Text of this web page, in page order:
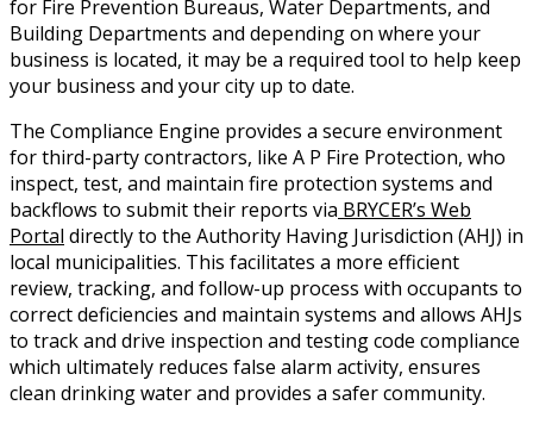
for Fire Prevention Bureaus, Water Departments, and
Building Departments and depending on where your
business is located, it may be a required tool to help keep
your business and your city up to date.
The Compliance Engine provides a secure environment
for third-party contractors, like A P Fire Protection, who
inspect, test, and maintain fire protection systems and
backflows to submit their reports via BRYCER’s Web
Portal directly to the Authority Having Jurisdiction (AHJ) in
local municipalities. This facilitates a more efficient
review, tracking, and follow-up process with occupants to
correct deficiencies and maintain systems and allows AHJs
to track and drive inspection and testing code compliance
which ultimately reduces false alarm activity, ensures
clean drinking water and provides a safer community.